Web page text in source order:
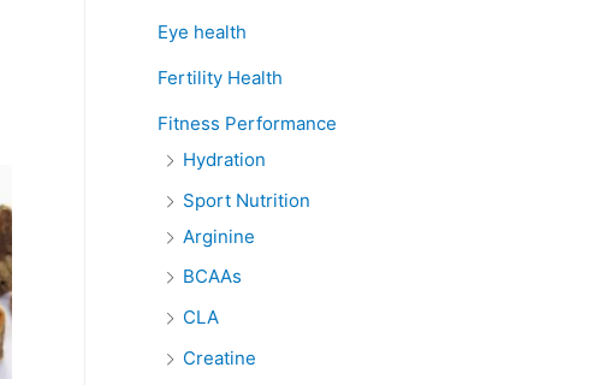
Eye health
Fertility Health
Fitness Performance
Hydration
Sport Nutrition
Arginine
BCAAs
CLA
Creatine